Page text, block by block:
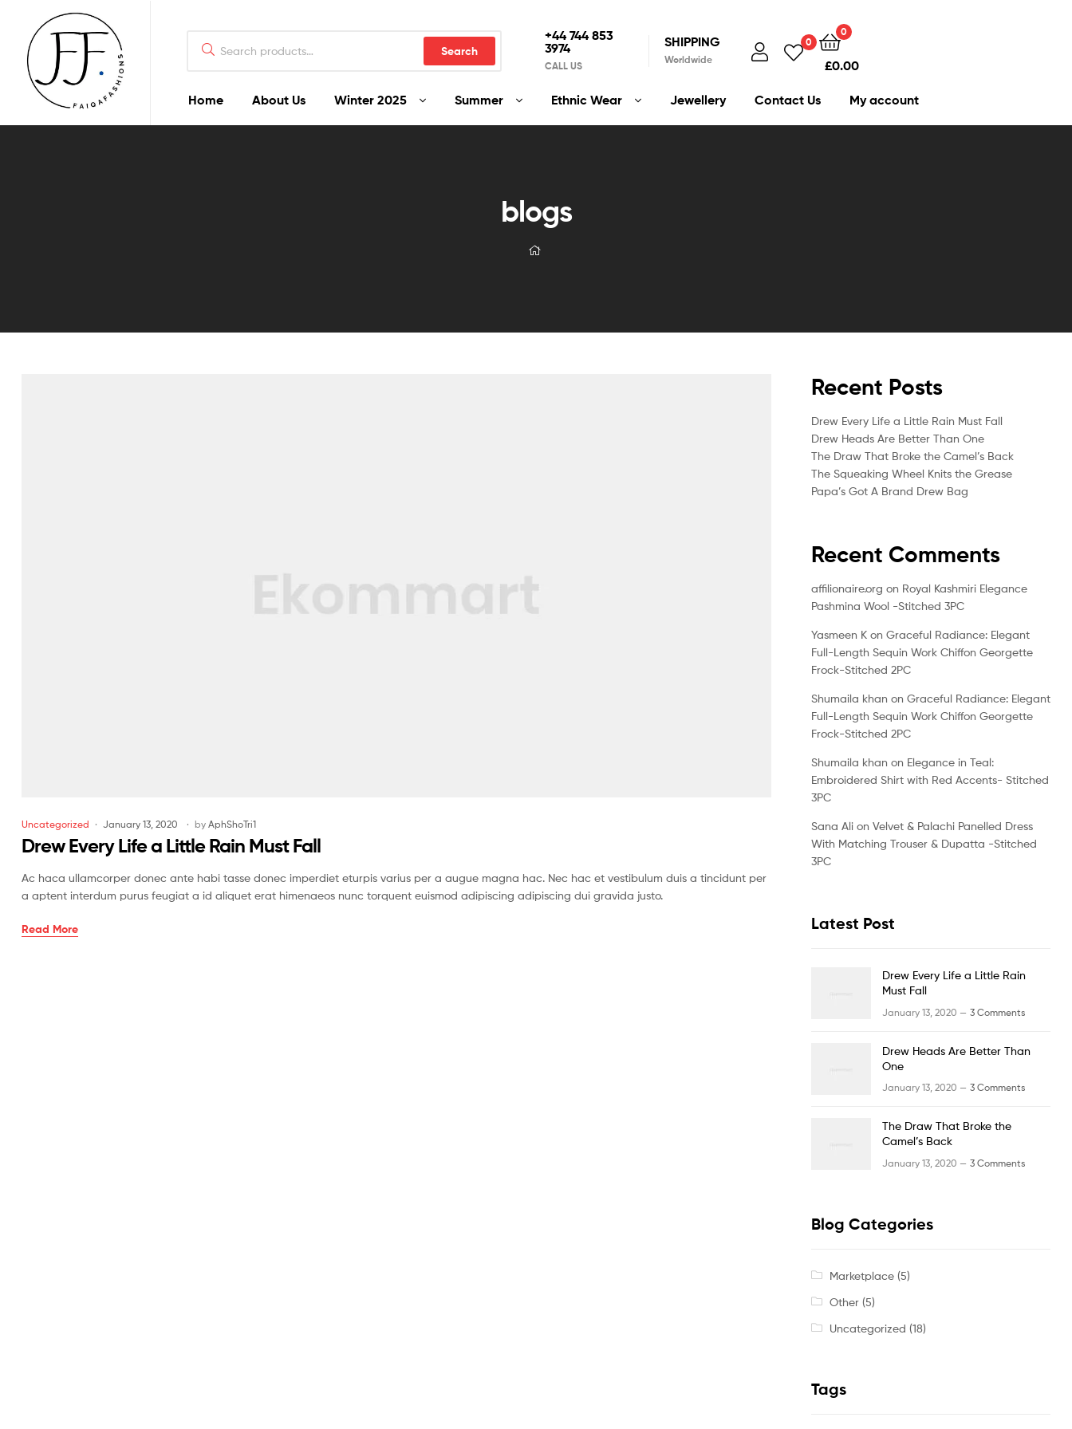
Faiqa
Search
+44 744 853
3974
CALL US
SHIPPING
Worldwide
0
0
£0.00
Home About Us Winter 2025 Summer Ethnic Wear Jewellery Contact Us My account
blogs
Uncategorized January 13, 2020 by AphShoTri1
Drew Every Life a Little Rain Must Fall
Ac haca ullamcorper donec ante habi tasse donec imperdiet eturpis varius per a augue magna hac. Nec hac et vestibulum duis a tincidunt per
a aptent interdum purus feugiat a id aliquet erat himenaeos nunc torquent euismod adipiscing adipiscing dui gravida justo.
Read More
Recent Posts
Drew Every Life a Little Rain Must Fall
Drew Heads Are Better Than One
The Draw That Broke the Camel’s Back
The Squeaking Wheel Knits the Grease
Papa’s Got A Brand Drew Bag
Recent Comments
affilionaire.org on Royal Kashmiri Elegance
Pashmina Wool -Stitched 3PC
Yasmeen K on Graceful Radiance: Elegant
Full-Length Sequin Work Chiffon Georgette
Frock-Stitched 2PC
Shumaila khan on Graceful Radiance: Elegant
Full-Length Sequin Work Chiffon Georgette
Frock-Stitched 2PC
Shumaila khan on Elegance in Teal:
Embroidered Shirt with Red Accents- Stitched
3PC
Sana Ali on Velvet & Palachi Panelled Dress
With Matching Trouser & Dupatta -Stitched
3PC
Latest Post
Drew Every Life a Little Rain
Must Fall
January 13, 2020 — 3 Comments
Drew Heads Are Better Than
One
January 13, 2020 — 3 Comments
The Draw That Broke the
Camel’s Back
January 13, 2020 — 3 Comments
Blog Categories
Marketplace(5)
Other(5)
Uncategorized (18)
Tags